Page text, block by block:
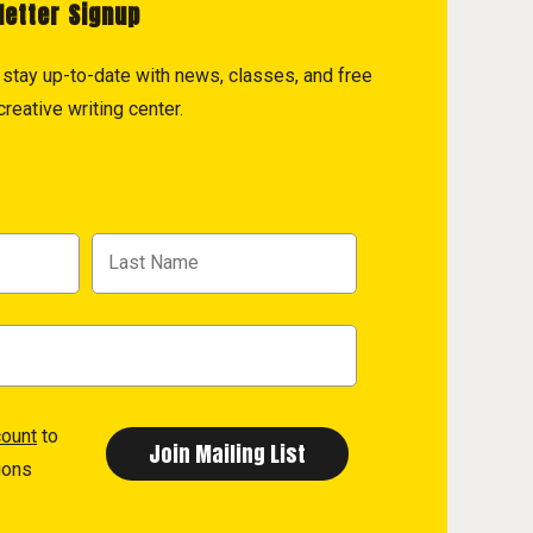
Signup
up-to-date with news, classes, and free
writing center.
to